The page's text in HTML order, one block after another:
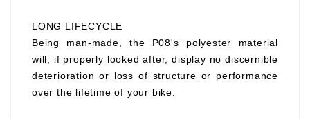
LONG LIFECYCLE
Being man-made, the P08's polyester material
will, if properly looked after, display no discernible
deterioration or loss of structure or performance
over the lifetime of your bike.